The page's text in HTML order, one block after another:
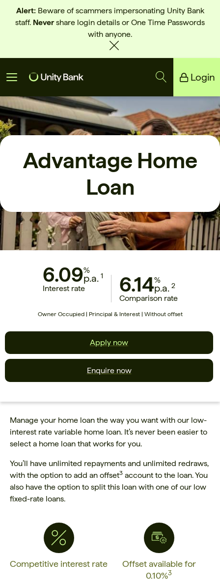
Alert:Beware of scammers impersonating Unity Bank
staff. Nevershare login details or One Time Passwords
with anyone.
Login
Unity Bank
Reliance Bank
Advantage Home
Loan
6.09%
p.a. 1
Interest rate 6.14%
p.a. 2
Comparison rate
Owner Occupied | Principal & Interest | Without offset
Apply now
Enquire now
Manage your home loan the way you want with our low-
interest rate variable home loan. It’s never been easier to
select a home loan that works for you.
You’ll have unlimited repayments and unlimited redraws,
with the option to add an offset3 account to the loan. You
also have the option to split this loan with one of our low
fixed-rate loans.
Competitive interest rate
Offset available for
0.10%3